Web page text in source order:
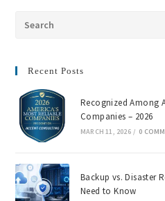
Recent Posts
Recognized Among
Companies – 2026
MARCH 11, 2026 / 0
Backup vs. Disaster
Need to Know